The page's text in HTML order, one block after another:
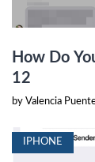
How Do
12
by Valencia
IPHONE